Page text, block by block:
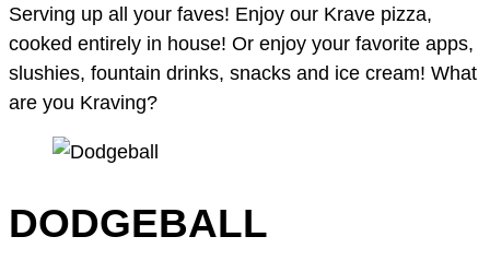
Serving up all your faves! Enjoy our Krave pizza,
cooked entirely in house! Or enjoy your favorite apps,
slushies, fountain drinks, snacks and ice cream! What
are you Kraving?
DODGEBALL